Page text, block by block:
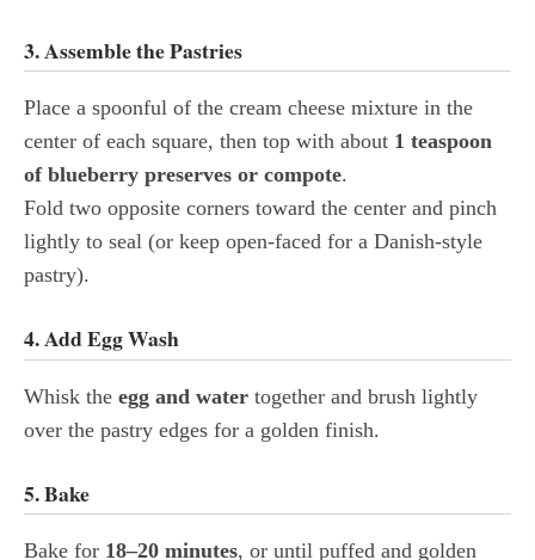
3. Assemble the Pastries
Place a spoonful of the cream cheese mixture in the
center of each square, then top with about 1 teaspoon
of blueberry preserves or compote.
Fold two opposite corners toward the center and pinch
lightly to seal (or keep open-faced for a Danish-style
pastry).
4. Add Egg Wash
Whisk the egg and water together and brush lightly
over the pastry edges for a golden finish.
5. Bake
Bake for 18–20 minutes, or until puffed and golden